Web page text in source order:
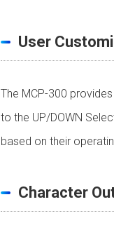
User
The MCP-300
to the UP/DOWN
based on their
Character